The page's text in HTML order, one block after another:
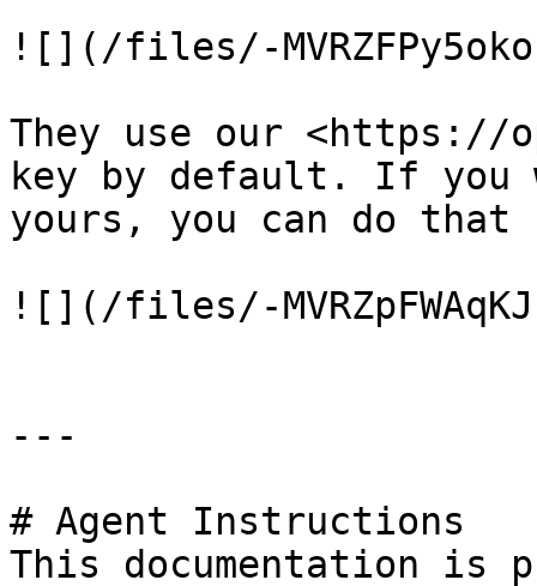
![](/files/-
They use our <https://
key by default. If you
yours, you can do
![](/files/-
---
# Agent Instructions
This documentation is